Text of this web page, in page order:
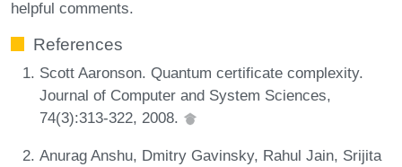
helpful comments.
References
Scott Aaronson. Quantum certificate complexity.
Journal of Computer and System Sciences,
74(3):313-322, 2008.
Anurag Anshu, Dmitry Gavinsky, Rahul Jain, Srijita